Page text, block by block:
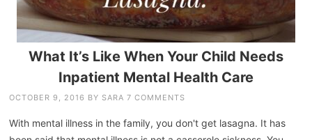
What It’s Like When Your Child Needs
Inpatient Mental Health Care
OCTOBER 9, 2016 BY SARA 7 COMMENTS
With mental illness in the family, you don't get lasagna. It has